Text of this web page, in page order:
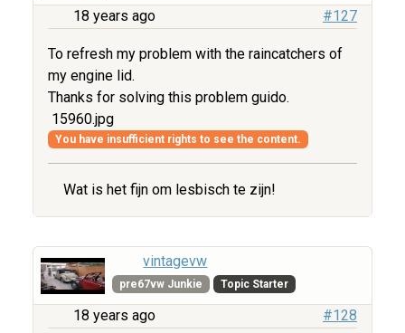
18 years ago #127
To refresh my problem with the raincatchers of
my engine lid.
Thanks for solving this problem guido.
15960.jpg
You have insufficient rights to see the content.
Wat is het fijn om lesbisch te zijn!
vintagevw
pre67vw Junkie Topic Starter
18 years ago #128